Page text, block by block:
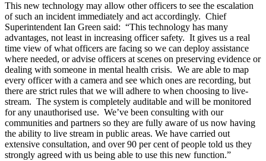
This new technology may allow other officers to see the escalation
of such an incident immediately and act accordingly. Chief
Superintendent Ian Green said: “This technology has many
advantages, not least in increasing officer safety. It gives us a real
time view of what officers are facing so we can deploy assistance
where needed, or advise officers at scenes on preserving evidence or
dealing with someone in mental health crisis. We are able to map
every officer with a camera and see which ones are recording, but
there are strict rules that we will adhere to when choosing to live-
stream. The system is completely auditable and will be monitored
for any unauthorised use. We’ve been consulting with our
communities and partners so they are fully aware of us now having
the ability to live stream in public areas. We have carried out
extensive consultation, and over 90 per cent of people told us they
strongly agreed with us being able to use this new function.”